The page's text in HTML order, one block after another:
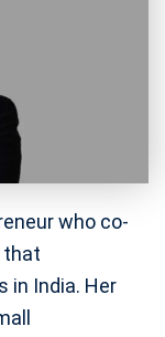
who co-
that
in India. Her